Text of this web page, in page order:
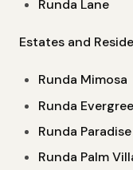
Runda Lane
Estates and
Runda Mimosa
Runda
Runda Paradise
Runda Palm